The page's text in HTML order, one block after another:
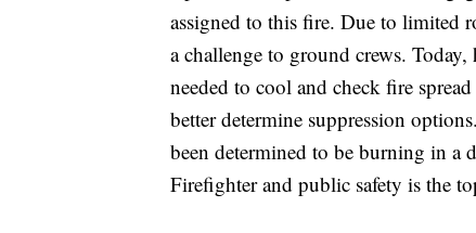
assigned to this fire. Due to limited
a challenge to ground crews.
needed to cool and check fire
better determine suppression
been determined to be burning in a
Firefighter and public safety is the